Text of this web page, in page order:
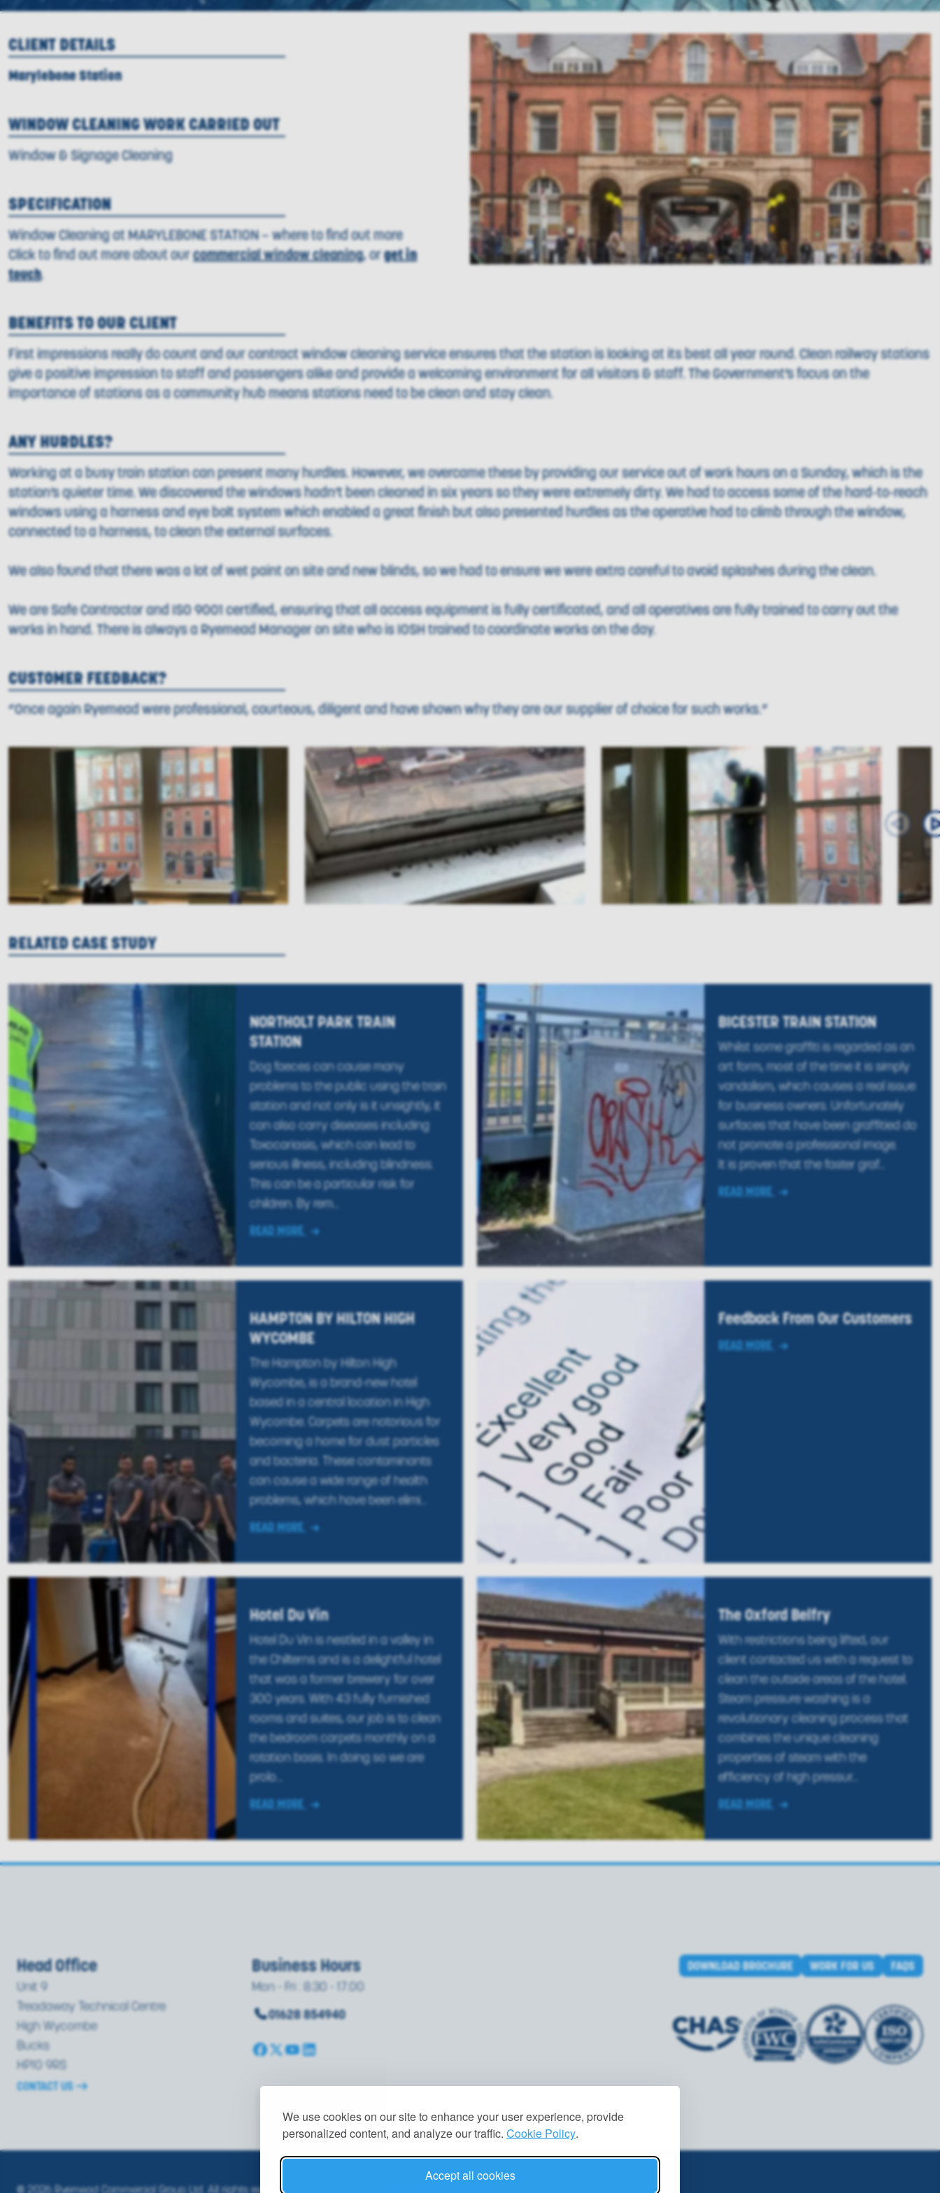
We use cookies on our site to enhance your user experience, provide
personalized content, and analyze our traffic. Cookie Policy.
Accept all cookies
CLIENT DETAILS
Marylebone Station
WINDOW CLEANING WORK CARRIED OUT
Window & Signage Cleaning
SPECIFICATION
Window Cleaning at MARYLEBONE STATION – where to find out more
Click to find out more about ourcommercial window cleaning, orget in
touch.
BENEFITS TO OUR CLIENT
First impressions really do count and our contract window cleaning service ensures that the station is looking at its best all year round. Clean railway stations
give a positive impression to staff and passengers alike and provide a welcoming environment for all visitors & staff. The Government’s focus on the
importance of stations as a community hub means stations need to be clean and stay clean.
ANY HURDLES?
Working at a busy train station can present many hurdles. However, we overcame these by providing our service out of work hours on a Sunday, which is the
station’s quieter time. We discovered the windows hadn’t been cleaned in six years so they were extremely dirty. We had to access some of the hard-to-reach
windows using a harness and eye bolt system which enabled a great finish but also presented hurdles as the operative had to climb through the window,
connected to a harness, to clean the external surfaces.
We also found that there was a lot of wet paint on site and new blinds, so we had to ensure we were extra careful to avoid splashes during the clean.
We are Safe Contractor and ISO 9001 certified, ensuring that all access equipment is fully certificated, and all operatives are fully trained to carry out the
works in hand. There is always a Ryemead Manager on site who is IOSH trained to coordinate works on the day.
CUSTOMER FEEDBACK?
“Once again Ryemead were professional, courteous, diligent and have shown why they are our supplier of choice for such works.”
RELATED CASE STUDY
NORTHOLT PARK TRAIN
STATION
Dog faeces can cause many
problems to the public using the train
station and not only is it unsightly, it
can also carry diseases including
Toxocariasis, which can lead to
serious illness, including blindness.
This can be a particular risk for
children. By rem...
READ MORE
BICESTER TRAIN STATION
Whilst some graffiti is regarded as an
art form, most of the time it is simply
vandalism, which causes a real issue
for business owners. Unfortunately
surfaces that have been graffitied do
not promote a professional image.
It is proven that the faster graf...
READ MORE
HAMPTON BY HILTON HIGH
WYCOMBE
The Hampton by Hilton High
Wycombe, is a brand-new hotel
based in a central location in High
Wycombe. Carpets are notorious for
becoming a home for dust particles
and bacteria. These contaminants
can cause a wide range of health
problems, which have been elimi...
READ MORE
Feedback From Our Customers
READ MORE
Hotel Du Vin
Hotel Du Vin is nestled in a valley in
the Chilterns and is a delightful hotel
that was a former brewery for over
300 years. With 43 fully furnished
rooms and suites, our job is to clean
the bedroom carpets monthly on a
rotation basis. In doing so we are
prolo...
READ MORE
The Oxford Belfry
With restrictions being lifted, our
client contacted us with a request to
clean the outside areas of the hotel.
Steam pressure washing is a
revolutionary cleaning process that
combines the unique cleaning
properties of steam with the
efficiency of high pressur...
READ MORE
Head Office
Unit 9
Treadaway Technical Centre
High Wycombe
Bucks
HP10 9RS
CONTACT US
Business Hours
Mon - Fri : 8.30 - 17.00
01628 854940
DOWNLOAD BROCHURE WORK FOR US FAQS
© 2026 Ryemead Commercial Group Ltd. All rights reserved.